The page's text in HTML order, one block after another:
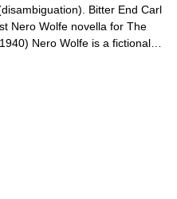
Bitter End Carl
Nero Wolfe novella for The
Nero Wolfe is a fictional…